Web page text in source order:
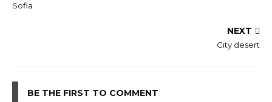
Sofia
NEXT
City desert
BE THE FIRST TO COMMENT